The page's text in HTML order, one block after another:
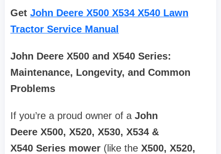
Get John Deere X500 X534 X540 Lawn
Tractor Service Manual
John Deere X500 and X540 Series:
Maintenance, Longevity, and Common
Problems
If you’re a proud owner of a John
Deere X500, X520, X530, X534 &
X540 Series mower (like the X500, X520,